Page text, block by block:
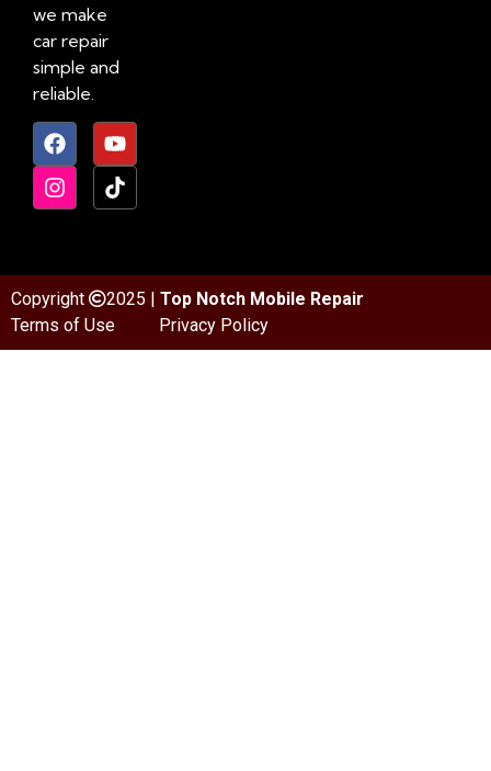
we make
car repair
simple and
reliable.
Copyright 2025 | Top Notch Mobile Repair
Terms of Use
Privacy Policy